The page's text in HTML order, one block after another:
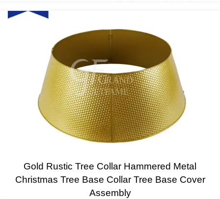
Gold Rustic Tree Collar Hammered Metal
Christmas Tree Base Collar Tree Base Cover
Assembly